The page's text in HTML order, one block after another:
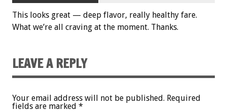
This looks great — deep flavor, really healthy fare.
What we’re all craving at the moment. Thanks.
LEAVE A REPLY
Your email address will not be published. Required
fields are marked *